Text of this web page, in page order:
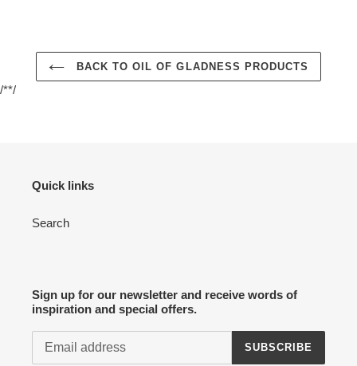
BACK TO OIL OF GLADNESS PRODUCTS
/**/
Quick links
Search
Sign up for our newsletter and receive words of
inspiration and special offers.
SUBSCRIBE